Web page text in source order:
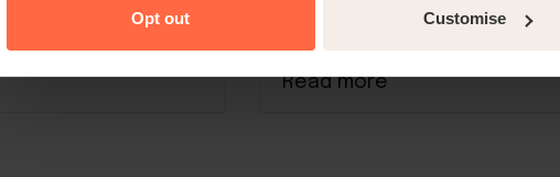
Opt out Customise
Read more